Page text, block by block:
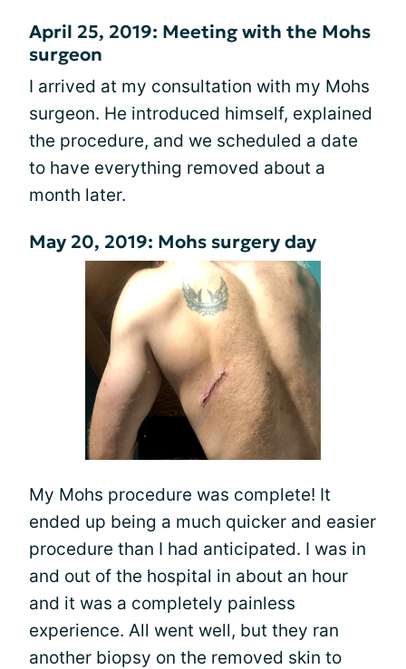
April 25, 2019: Meeting with the Mohs
surgeon
I arrived at my consultation with my Mohs
surgeon. He introduced himself, explained
the procedure, and we scheduled a date
to have everything removed about a
month later.
May 20, 2019: Mohs surgery day
My Mohs procedure was complete! It
ended up being a much quicker and easier
procedure than I had anticipated. I was in
and out of the hospital in about an hour
and it was a completely painless
experience. All went well, but they ran
another biopsy on the removed skin to